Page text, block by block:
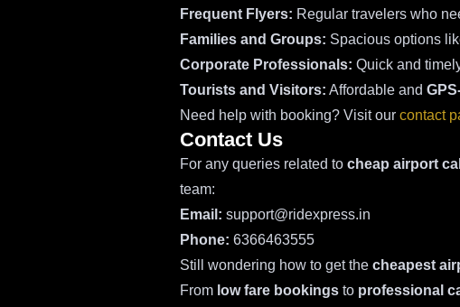
Frequent Flyers: Regular travelers who
Families and Groups: Spacious options
Corporate Professionals: Quick and
Tourists and Visitors: Affordable and
Need help with booking? Visit our contact
Contact Us
For any queries related to cheap airport
team:
Email: support@ridexpress.in
Phone: 6366463555
Still wondering how to get the cheapest
From low fare bookings to professional